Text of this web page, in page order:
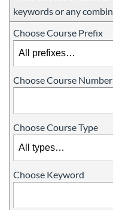
keywords or any
Choose Course Prefix
Choose Course Number
Choose Course Type
Choose Keyword